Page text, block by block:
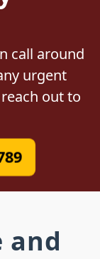
call around
urgent
out to
and